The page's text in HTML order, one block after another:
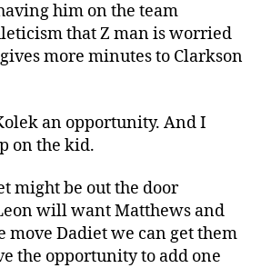
him on the team
that Z man is worried
more minutes to Clarkson
an opportunity. And I
on the kid.
might be out the door
will want Matthews and
move Dadiet we can get them
the opportunity to add one